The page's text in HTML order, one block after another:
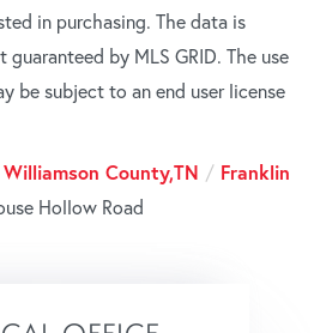
in purchasing. The data is
by MLS GRID. The use
be subject to an end user license
Williamson County,TN
Franklin
Hollow Road